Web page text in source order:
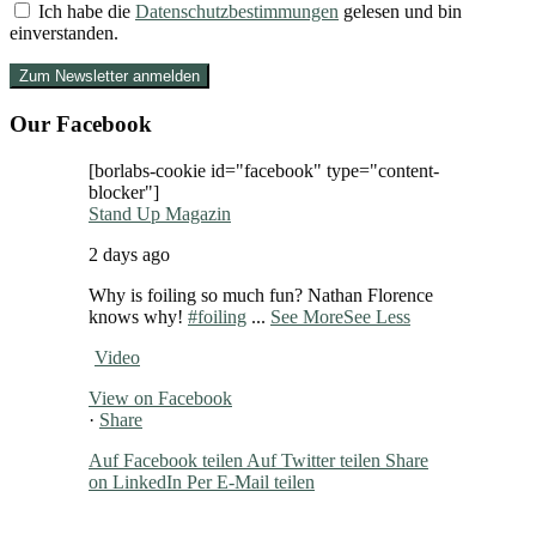
Ich habe die Datenschutzbestimmungen gelesen und bin
einverstanden.
Our Facebook
[borlabs-cookie id="facebook" type="content-
blocker"]
Stand Up Magazin
2 days ago
Why is foiling so much fun? Nathan Florence
knows why! #foiling ... See MoreSee Less
Video
View on Facebook
· Share
Auf Facebook teilen Auf Twitter teilen Share
on LinkedIn Per E-Mail teilen